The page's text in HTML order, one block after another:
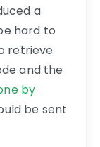
a
hard to
retrieve
and the
by
be sent